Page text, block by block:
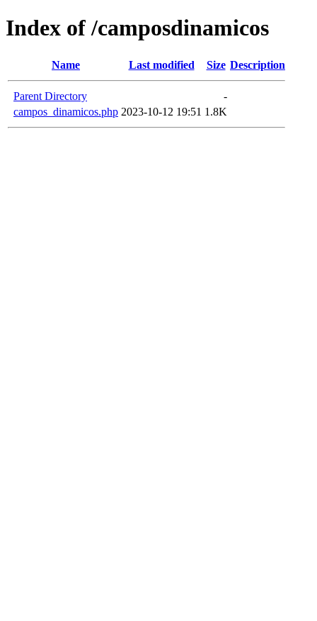
Index of /camposdinamicos
Name Last modified Size Description
Parent Directory
-
campos_dinamicos.php 2023-10-12 19:51 1.8K